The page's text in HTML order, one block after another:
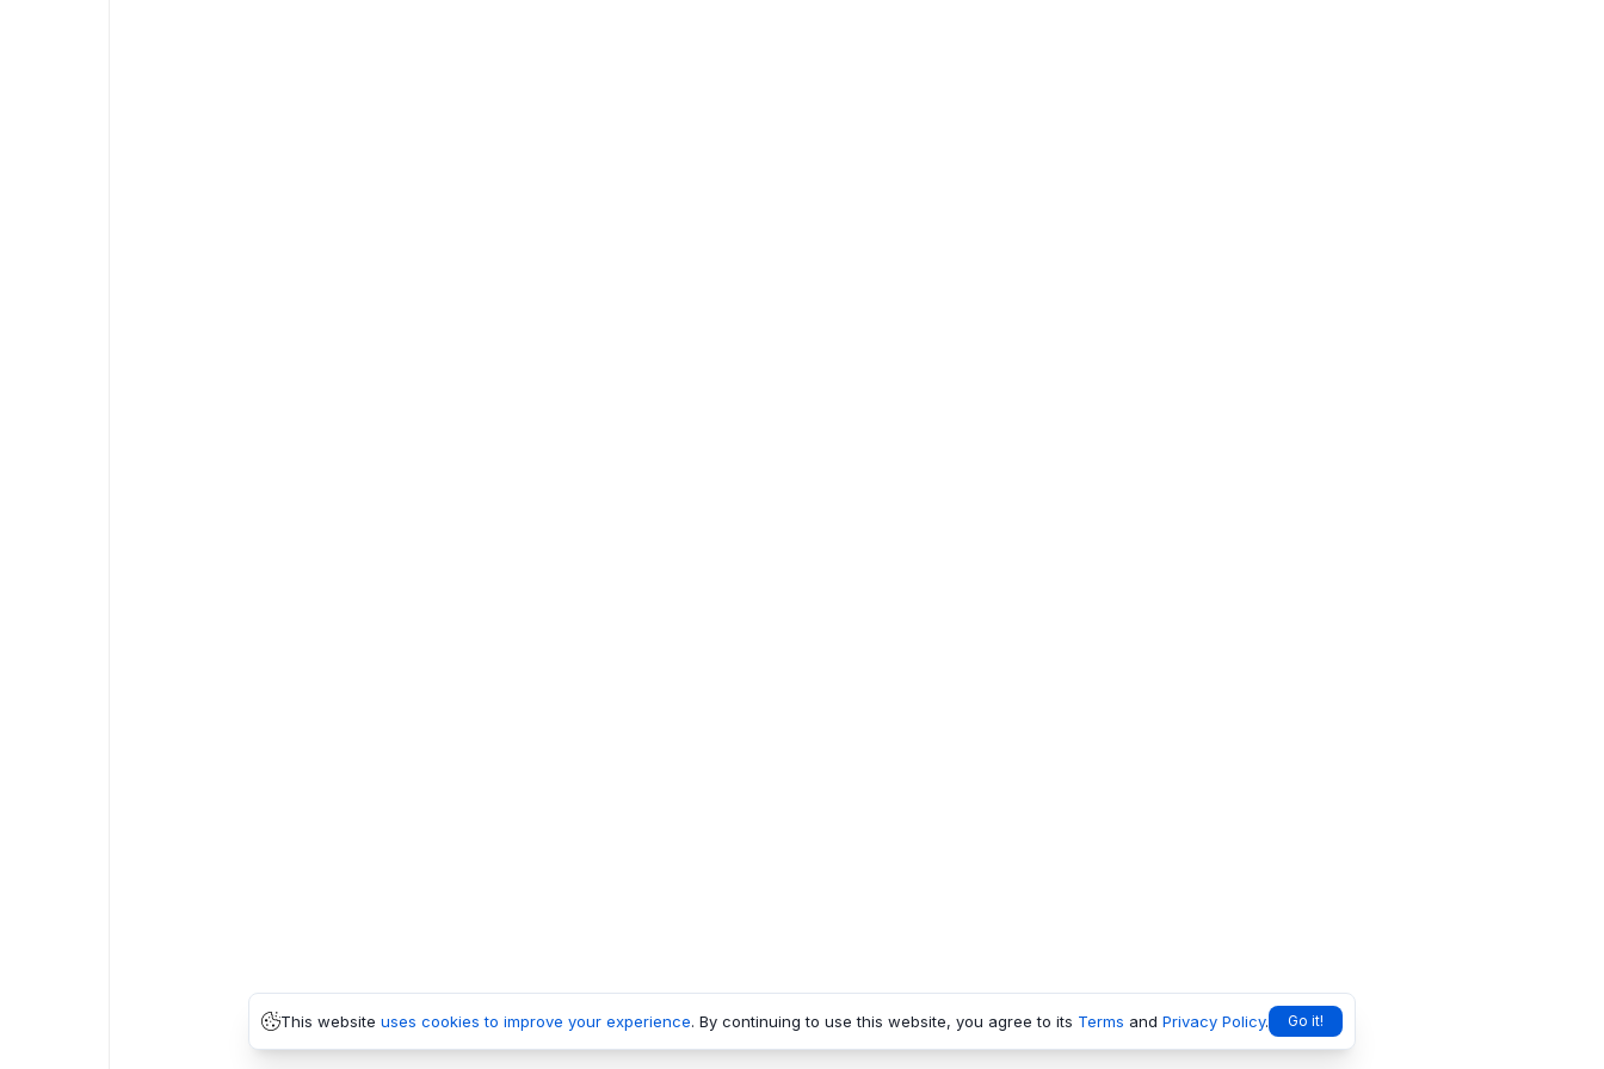
This website uses cookies to improve your experience. By continuing to use this website, you agree to its Terms and Privacy Policy. Go it!